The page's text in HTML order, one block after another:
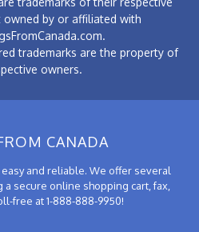
owned by or affiliated with
trademarks are the property of
owners.
CANADA
and reliable. We offer several
secure online shopping cart, fax,
free at 1-888-888-9950!